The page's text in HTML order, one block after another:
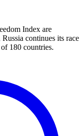
Index are
continues its race
180 countries.